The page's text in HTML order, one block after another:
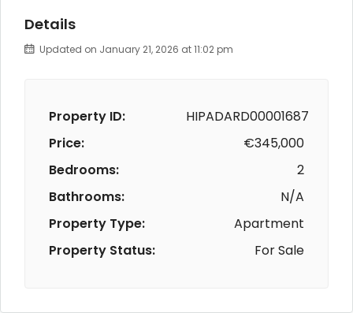
Details
Updated on January 21, 2026 at 11:02 pm
Property ID:
HIPADARD00001687
Price:
€345,000
Bedrooms:
2
Bathrooms:
N/A
Property Type:
Apartment
Property Status:
For Sale